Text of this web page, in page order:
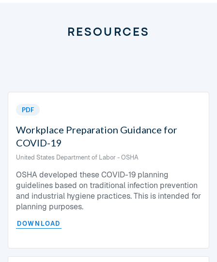
RESOURCES
PDF
Workplace Preparation Guidance for
COVID-19
United States Department of Labor - OSHA
OSHA developed these COVID-19 planning
guidelines based on traditional infection prevention
and industrial hygiene practices. This is intended for
planning purposes.
DOWNLOAD